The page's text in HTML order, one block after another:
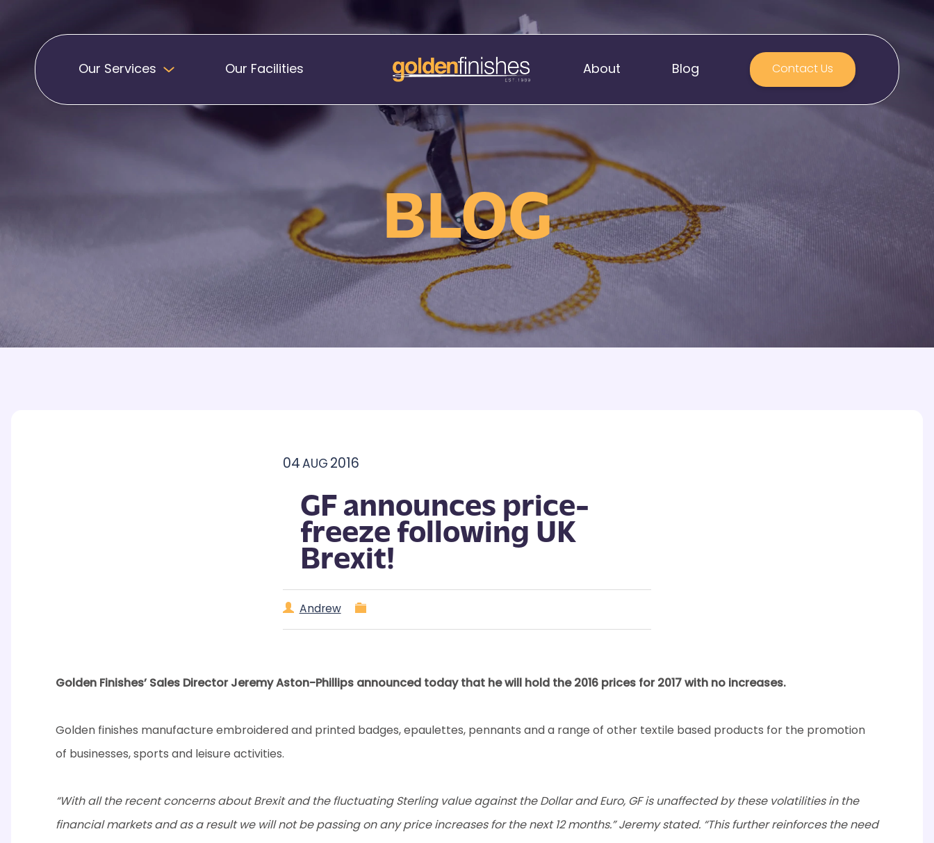
Our Services
Name Badges
Printed Badges
Scout Badges
Pennants
Football Club Pennants
Printed Pennants
Printed Sashes
Promotional Sashes
Epaulettes
Music Stand Banners
Ready Range
Print Transfers
Sewing Services
Boat Flags
Corner Flags
Armbands
Tablecloths
Our Facilities About Blog Contact Us
BLOG
04AUG2016
GF announces price-
freeze following UK
Brexit!
Andrew
Golden Finishes’ Sales Director Jeremy Aston-Phillips announced today that he will hold the 2016 prices for 2017 with no increases.
Golden finishes manufacture embroidered and printed badges, epaulettes, pennants and a range of other textile based products for the promotion
of businesses, sports and leisure activities.
“With all the recent concerns about Brexit and the fluctuating Sterling value against the Dollar and Euro, GF is unaffected by these volatilities in the
financial markets and as a result we will not be passing on any price increases for the next 12 months.” Jeremy stated. “This further reinforces the need